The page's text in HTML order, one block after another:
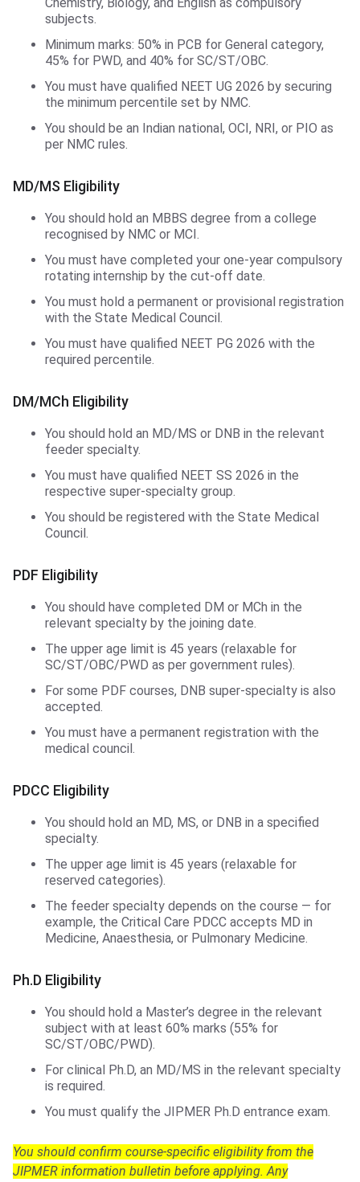
subjects.
Minimum marks: 50% in PCB for General category,
45% for PWD, and 40% for SC/ST/OBC.
You must have qualified NEET UG 2026 by securing
the minimum percentile set by NMC.
You should be an Indian national, OCI, NRI, or PIO as
per NMC rules.
MD/MS Eligibility
You should hold an MBBS degree from a college
recognised by NMC or MCI.
You must have completed your one-year compulsory
rotating internship by the cut-off date.
You must hold a permanent or provisional registration
with the State Medical Council.
You must have qualified NEET PG 2026 with the
required percentile.
DM/MCh Eligibility
You should hold an MD/MS or DNB in the relevant
feeder specialty.
You must have qualified NEET SS 2026 in the
respective super-specialty group.
You should be registered with the State Medical
Council.
PDF Eligibility
You should have completed DM or MCh in the
relevant specialty by the joining date.
The upper age limit is 45 years (relaxable for
SC/ST/OBC/PWD as per government rules).
For some PDF courses, DNB super-specialty is also
accepted.
You must have a permanent registration with the
medical council.
PDCC Eligibility
You should hold an MD, MS, or DNB in a specified
specialty.
The upper age limit is 45 years (relaxable for
reserved categories).
The feeder specialty depends on the course — for
example, the Critical Care PDCC accepts MD in
Medicine, Anaesthesia, or Pulmonary Medicine.
Ph.D Eligibility
You should hold a Master’s degree in the relevant
subject with at least 60% marks (55% for
SC/ST/OBC/PWD).
For clinical Ph.D, an MD/MS in the relevant specialty
is required.
You must qualify the JIPMER Ph.D entrance exam.
You should confirm course-specific eligibility from the
JIPMER information bulletin before applying. Any